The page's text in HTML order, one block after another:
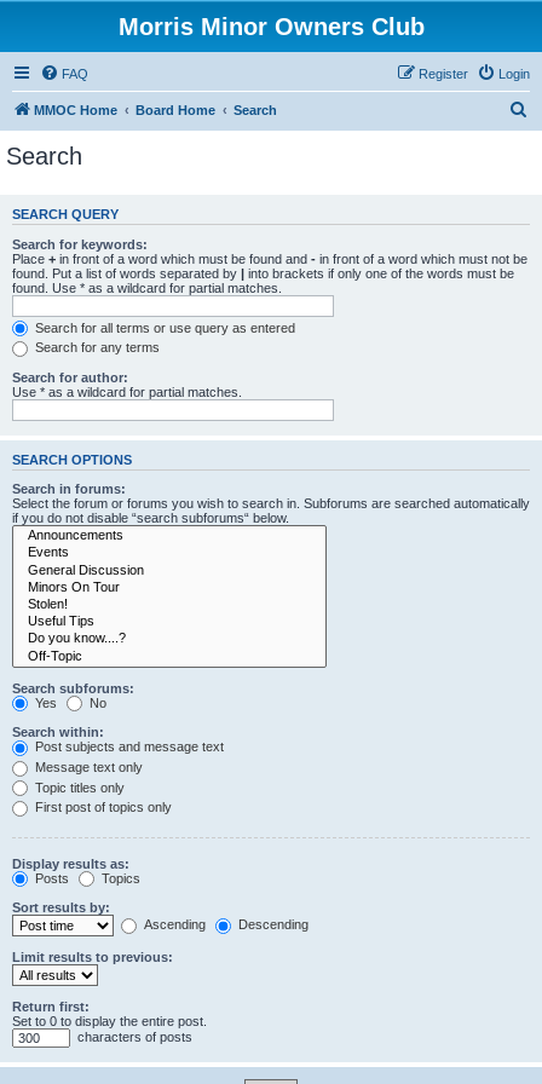
Morris Minor Owners Club
FAQ Login
Register
MMOC Home Board Home Search
c
Search
SEARCH QUERY
Search for keywords:
Place + in front of a word which must be found and - in front of a word which must not be
found. Put a list of words separated by | into brackets if only one of the words must be
found. Use * as a wildcard for partial matches.
Search for all terms or use query as entered
Search for any terms
Search for author:
Use * as a wildcard for partial matches.
SEARCH OPTIONS
Search in forums:
Select the forum or forums you wish to search in. Subforums are searched automatically
if you do not disable “search subforums“ below.
Search subforums:
Yes
No
Search within:
Post subjects and message text
Message text only
Topic titles only
First post of topics only
Display results as:
Posts
Topics
Sort results by:
Ascending
Descending
Limit results to previous:
Return first:
Set to 0 to display the entire post.
characters of posts